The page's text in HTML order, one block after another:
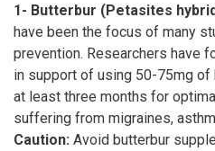
1- Butterbur (Petasites
have been the focus of many
prevention. Researchers have
in support of using 50-75mg
at least three months for
suffering from migraines,
Caution: Avoid butterbur